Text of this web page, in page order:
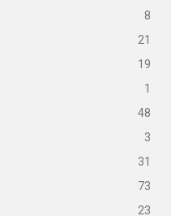
8
21
19
1
48
3
31
73
23